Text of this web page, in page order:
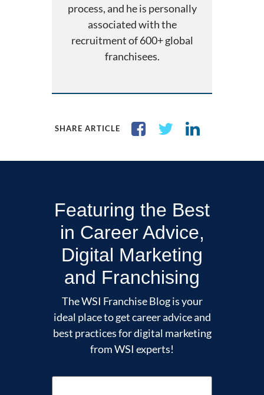
process, and he is personally
associated with the
recruitment of 600+ global
franchisees.
SHARE ARTICLE
Featuring the Best
in Career Advice,
Digital Marketing
and Franchising
The WSI Franchise Blog is your
ideal place to get career advice and
best practices for digital marketing
from WSI experts!